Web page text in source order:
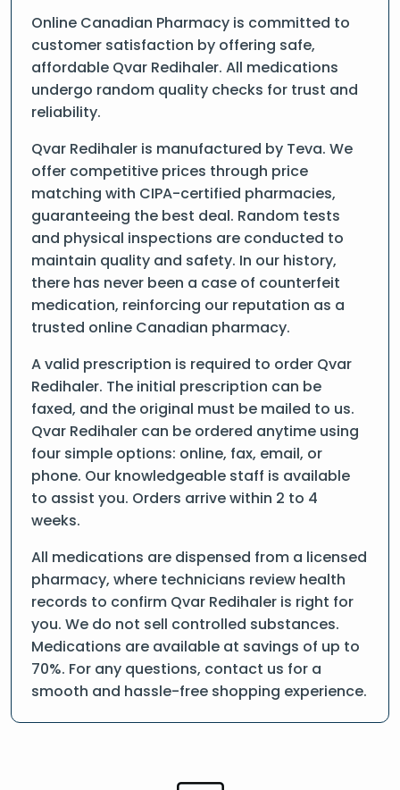
Online Canadian Pharmacy is committed to
customer satisfaction by offering safe,
affordable Qvar Redihaler. All medications
undergo random quality checks for trust and
reliability.
Qvar Redihaler is manufactured by Teva. We
offer competitive prices through price
matching with CIPA-certified pharmacies,
guaranteeing the best deal. Random tests
and physical inspections are conducted to
maintain quality and safety. In our history,
there has never been a case of counterfeit
medication, reinforcing our reputation as a
trusted online Canadian pharmacy.
A valid prescription is required to order Qvar
Redihaler. The initial prescription can be
faxed, and the original must be mailed to us.
Qvar Redihaler can be ordered anytime using
four simple options: online, fax, email, or
phone. Our knowledgeable staff is available
to assist you. Orders arrive within 2 to 4
weeks.
All medications are dispensed from a licensed
pharmacy, where technicians review health
records to confirm Qvar Redihaler is right for
you. We do not sell controlled substances.
Medications are available at savings of up to
70%. For any questions, contact us for a
smooth and hassle-free shopping experience.